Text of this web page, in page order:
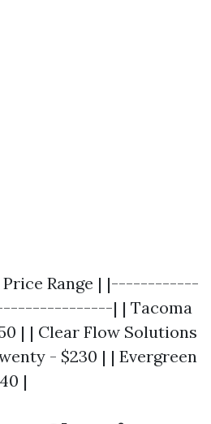
Price Range | |------------
| | Tacoma
| | Clear Flow Solutions
- $230 | | Evergreen
|